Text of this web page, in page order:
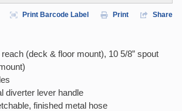
Print Barcode Label Print Share
reach (deck & floor mount), 10 5/8” spout
diverter lever handle
finished metal hose